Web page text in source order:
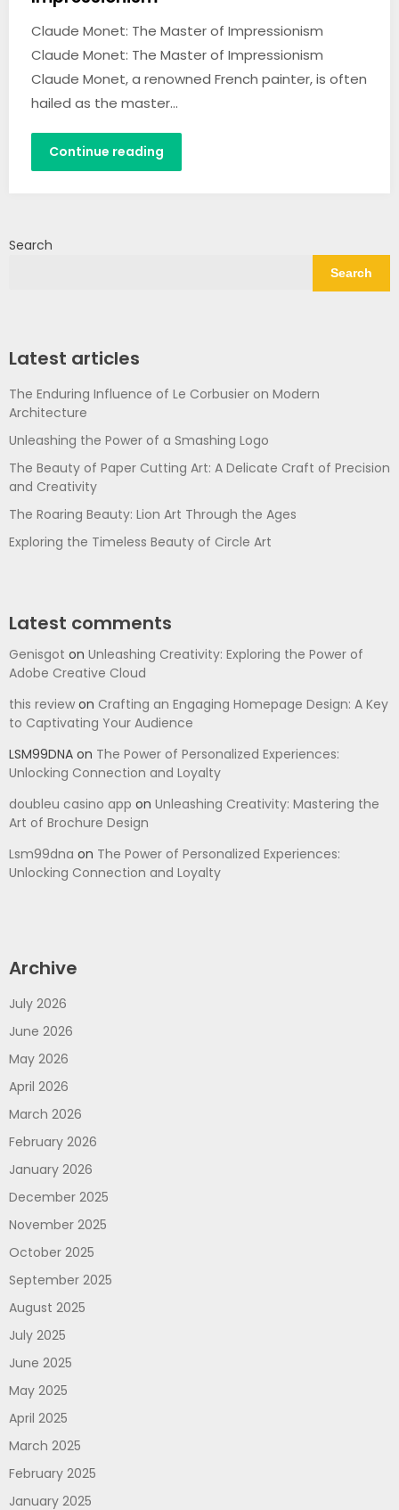
Claude Monet: The Master of Impressionism
Claude Monet: The Master of Impressionism
Claude Monet, a renowned French painter, is often
hailed as the master…
Continue reading
Search
Search
Latest articles
The Enduring Influence of Le Corbusier on Modern
Architecture
Unleashing the Power of a Smashing Logo
The Beauty of Paper Cutting Art: A Delicate Craft of Precision
and Creativity
The Roaring Beauty: Lion Art Through the Ages
Exploring the Timeless Beauty of Circle Art
Latest comments
Genisgot on Unleashing Creativity: Exploring the Power of
Adobe Creative Cloud
this review on Crafting an Engaging Homepage Design: A Key
to Captivating Your Audience
LSM99DNA on The Power of Personalized Experiences:
Unlocking Connection and Loyalty
doubleu casino app on Unleashing Creativity: Mastering the
Art of Brochure Design
Lsm99dna on The Power of Personalized Experiences:
Unlocking Connection and Loyalty
Archive
July 2026
June 2026
May 2026
April 2026
March 2026
February 2026
January 2026
December 2025
November 2025
October 2025
September 2025
August 2025
July 2025
June 2025
May 2025
April 2025
March 2025
February 2025
January 2025